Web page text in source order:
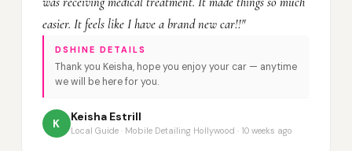
easier. It feels like I have a brand new car!!"
DSHINE DETAILS
Thank you Keisha, hope you enjoy your car — anytime
we will be here for you.
K
Keisha Estrill
Local Guide · Mobile Detailing Hollywood · 10 weeks ago